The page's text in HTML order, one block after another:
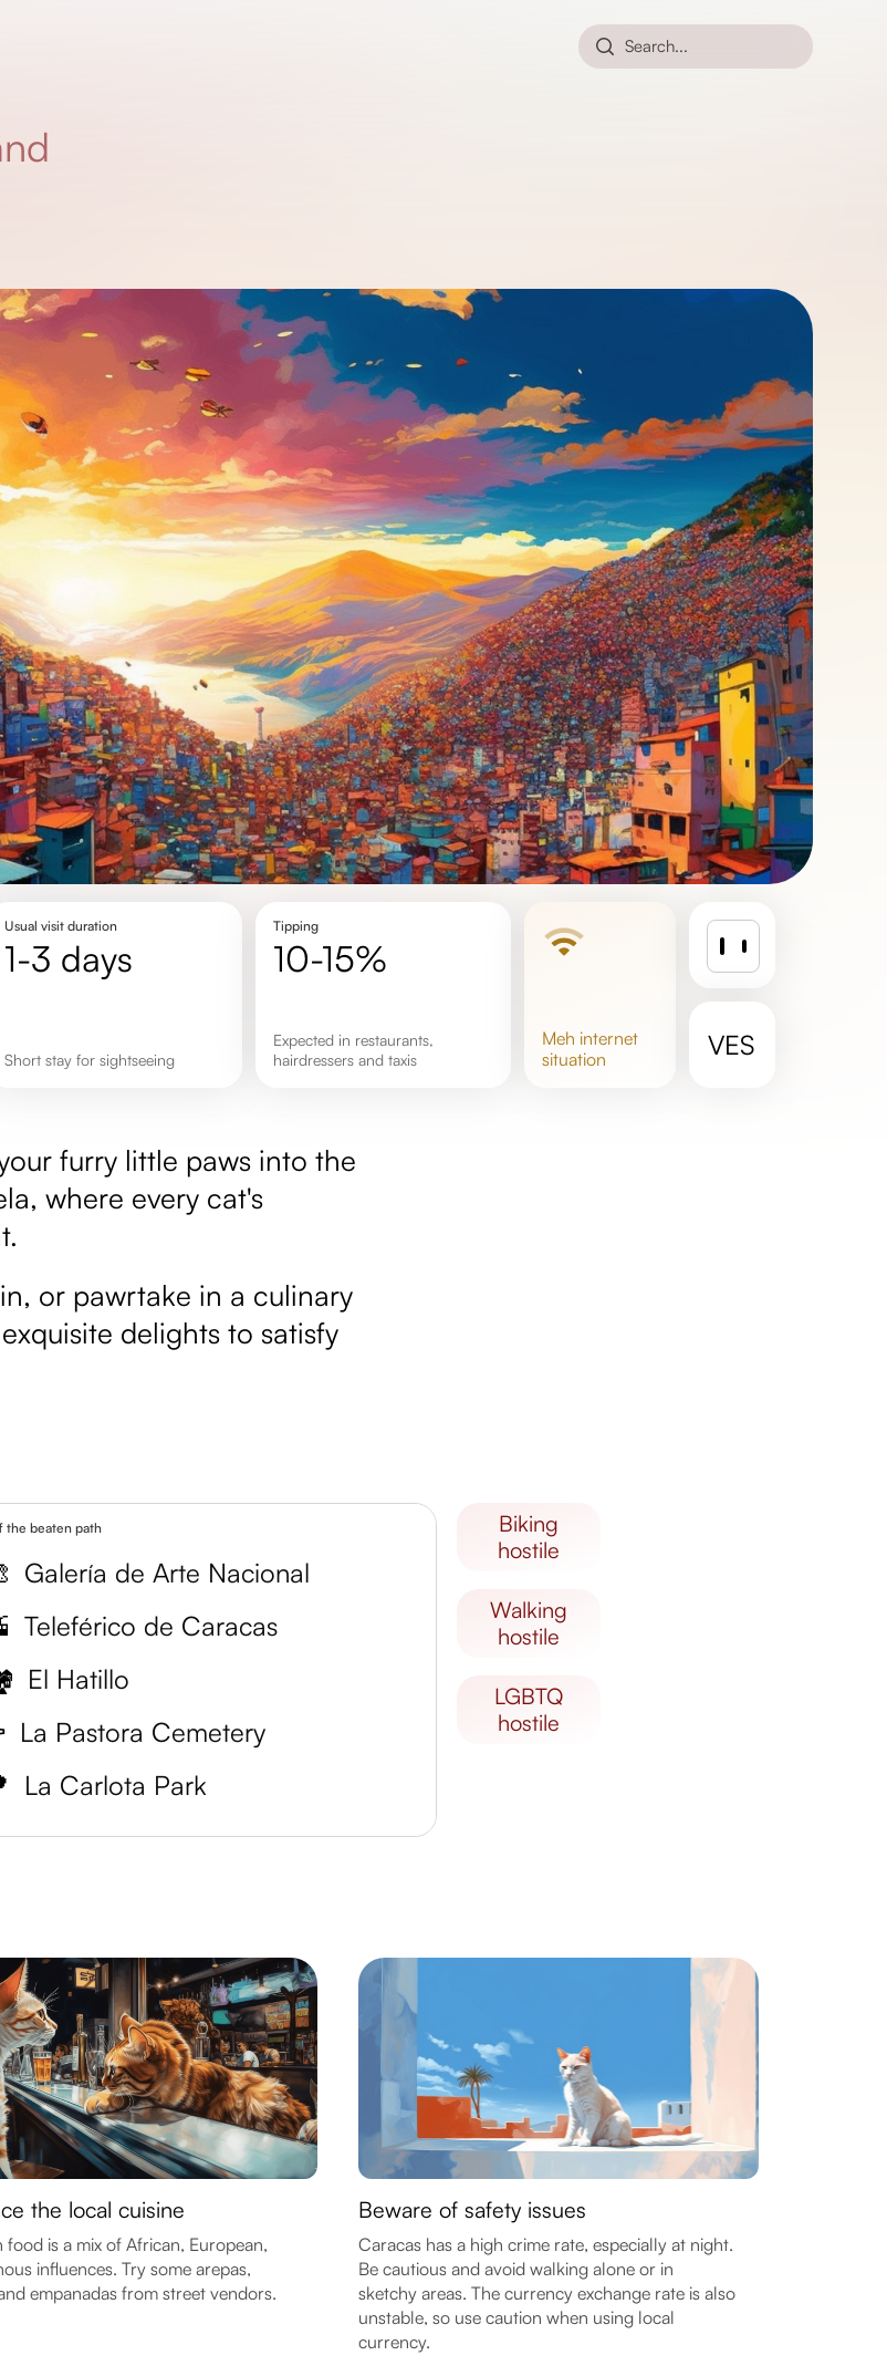
Search...
Usual visit duration
1-3 days
Short stay for sightseeing
Tipping
10-15%
Expected in restaurants,
hairdressers and taxis
meh internet
situation
VES
furry little paws into the
where every cat's
or pawrtake in a culinary
delights to satisfy
the beaten path
Galería de Arte Nacional
Teleférico de Caracas
El Hatillo
La Pastora Cemetery
La Carlota Park
biking
hostile
walking
hostile
LGBTQ
hostile
the local cuisine
food is a mix of African, European,
influences. Try some arepas,
empanadas from street vendors.
Beware of safety issues
Caracas has a high crime rate, especially at night.
Be cautious and avoid walking alone or in
sketchy areas. The currency exchange rate is also
unstable, so use caution when using local
currency.